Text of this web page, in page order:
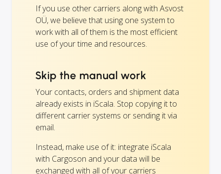
If you use other carriers along with Asvost
OÜ, we believe that using one system to
work with all of them is the most efficient
use of your time and resources.
Skip the manual work
Your contacts, orders and shipment data
already exists in iScala. Stop copying it to
different carrier systems or sending it via
email.
Instead, make use of it: integrate iScala
with Cargoson and your data will be
exchanged with all of your carriers